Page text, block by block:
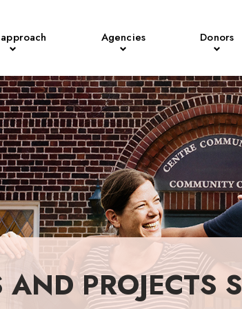
Agencies Donors
PROJECTS